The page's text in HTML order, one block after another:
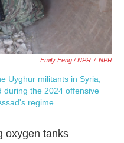
Emily Feng / NPR / NPR
Uyghur militants in Syria,
during the 2024 offensive
regime.
oxygen tanks